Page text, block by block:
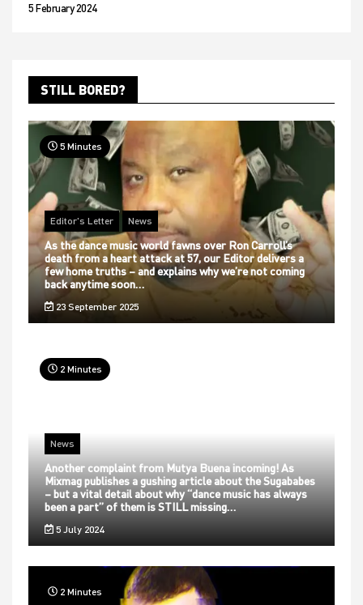
5 February 2024
STILL BORED?
5 Minutes
Editor's Letter News
As the dance music world fawns over Ron Carroll’s
death from a heart attack at 57, our Editor delivers a
few home truths – and explains why we’re not coming
back anytime soon…
23 September 2025
2 Minutes
News
Another complaint from Mutya Buena incoming! As
Mixmag publishes a gushing article about the Sugababes
– but a vital detail about why “dance music has always
been a part” of them is STILL missing…
5 July 2024
2 Minutes